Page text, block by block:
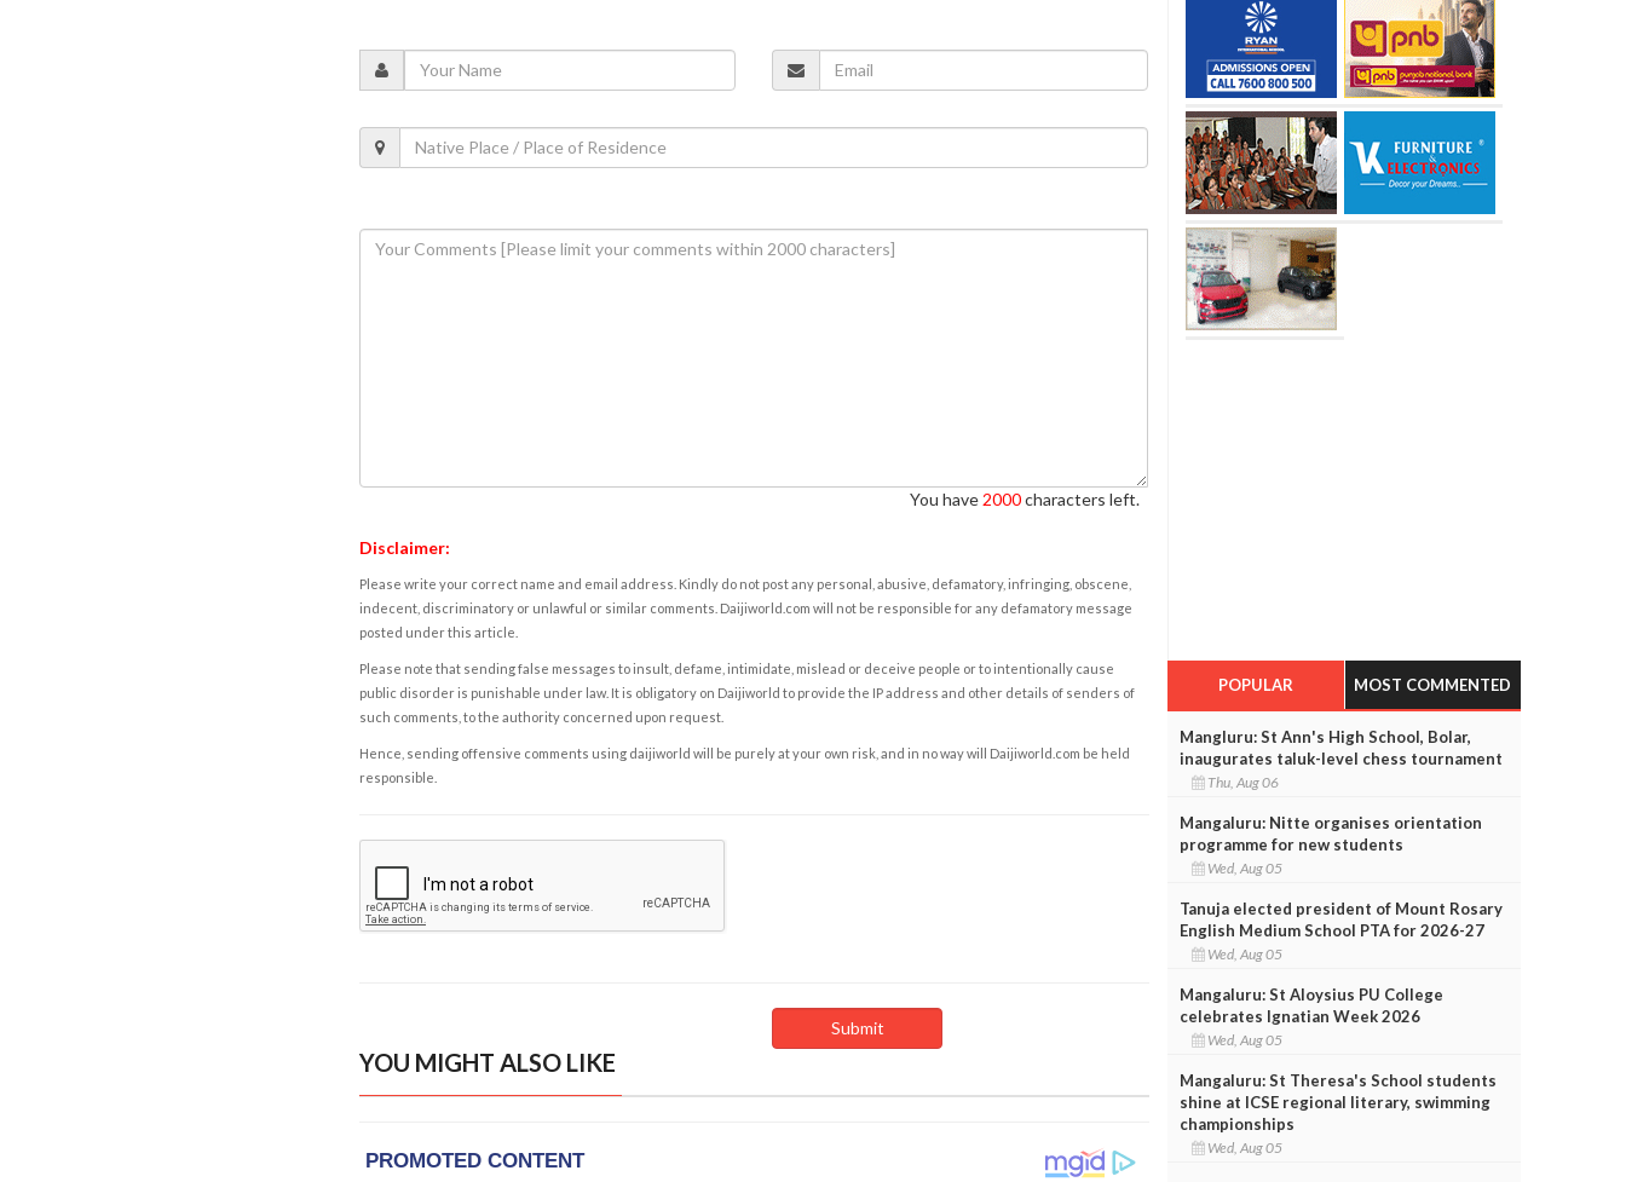
You have 2000characters left.
Disclaimer:
Please write your correct name and email address. Kindly do not post any personal, abusive, defamatory, infringing, obscene,
indecent, discriminatory or unlawful or similar comments. Daijiworld.com will not be responsible for any defamatory message
posted under this article.
Please note that sending false messages to insult, defame, intimidate, mislead or deceive people or to intentionally cause
public disorder is punishable under law. It is obligatory on Daijiworld to provide the IP address and other details of senders of
such comments, to the authority concerned upon request.
Hence, sending offensive comments using daijiworld will be purely at your own risk, and in no way will Daijiworld.com be held
responsible.
YOU MIGHT ALSO LIKE
POPULAR MOST COMMENTED
Mangluru: St Ann's High School, Bolar,
inaugurates taluk-level chess tournament
Thu, Aug 06
Mangaluru: Nitte organises orientation
programme for new students
Wed, Aug 05
Tanuja elected president of Mount Rosary
English Medium School PTA for 2026-27
Wed, Aug 05
Mangaluru: St Aloysius PU College
celebrates Ignatian Week 2026
Wed, Aug 05
Mangaluru: St Theresa's School students
shine at ICSE regional literary, swimming
championships
Wed, Aug 05